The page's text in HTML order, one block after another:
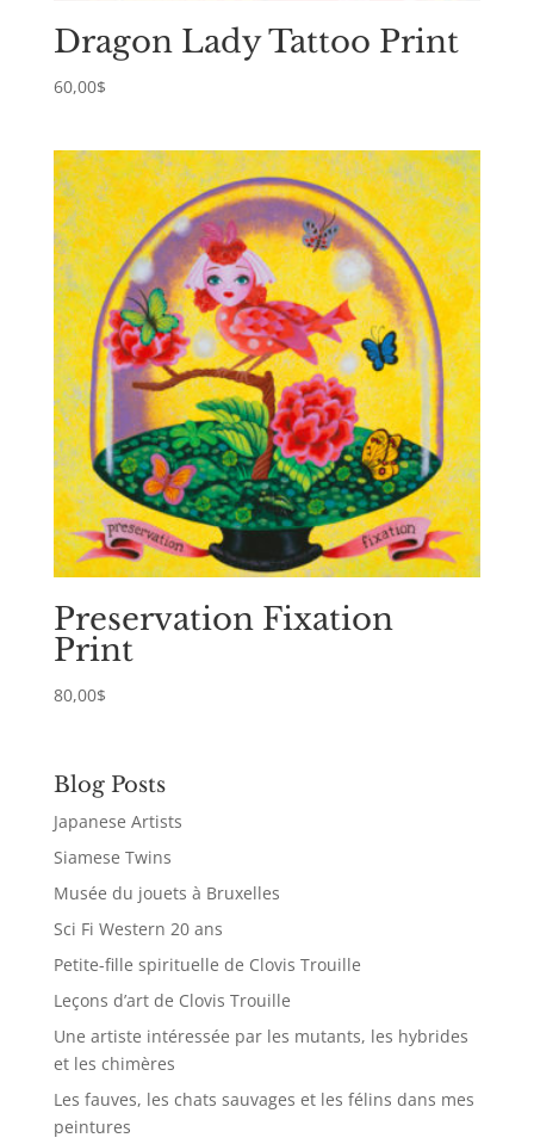
Dragon Lady Tattoo Print
60,00$
Preservation Fixation
Print
80,00$
Blog Posts
Japanese Artists
Siamese Twins
Musée du jouets à Bruxelles
Sci Fi Western 20 ans
Petite-fille spirituelle de Clovis Trouille
Leçons d’art de Clovis Trouille
Une artiste intéressée par les mutants, les hybrides
et les chimères
Les fauves, les chats sauvages et les félins dans mes
peintures